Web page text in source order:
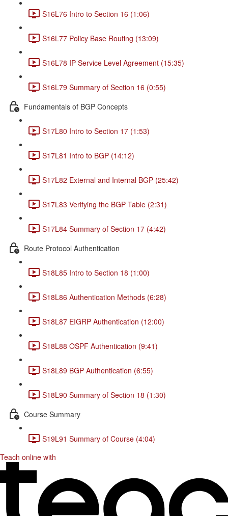
S16L76 Intro to Section 16 (1:06)
S16L77 Policy Base Routing (13:09)
S16L78 IP Service Level Agreement (15:35)
S16L79 Summary of Section 16 (0:55)
Fundamentals of BGP Concepts
S17L80 Intro to Section 17 (1:53)
S17L81 Intro to BGP (14:12)
S17L82 External and Internal BGP (25:42)
S17L83 Verifying the BGP Table (2:31)
S17L84 Summary of Section 17 (4:42)
Route Protocol Authentication
S18L85 Intro to Section 18 (1:00)
S18L86 Authentication Methods (6:28)
S18L87 EIGRP Authentication (12:00)
S18L88 OSPF Authentication (9:41)
S18L89 BGP Authentication (6:55)
S18L90 Summary of Section 18 (1:30)
Course Summary
S19L91 Summary of Course (4:04)
Teach online with